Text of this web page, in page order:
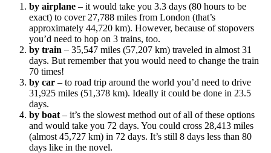
by airplane – it would take you 3.3 days (80 hours to be
exact) to cover 27,788 miles from London (that’s
approximately 44,720 km). However, because of stopovers
you’d need to hop on 3 trains, too.
by train – 35,547 miles (57,207 km) traveled in almost 31
days. But remember that you would need to change the train
70 times!
by car – to road trip around the world you’d need to drive
31,925 miles (51,378 km). Ideally it could be done in 23.5
days.
by boat – it’s the slowest method out of all of these options
and would take you 72 days. You could cross 28,413 miles
(almost 45,727 km) in 72 days. It’s still 8 days less than 80
days like in the novel.